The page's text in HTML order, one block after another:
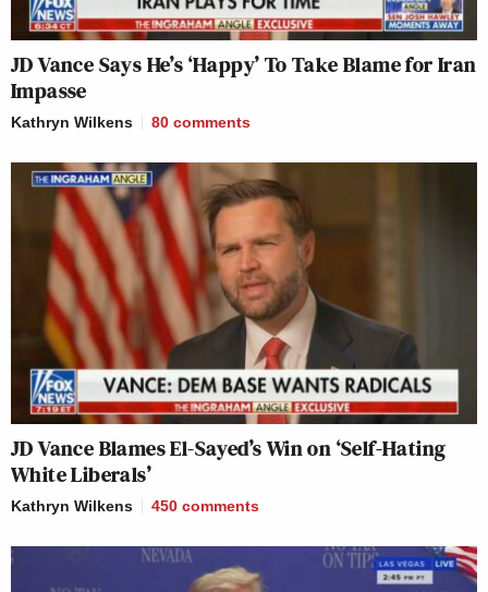
JD Vance Says He’s ‘Happy’ To Take Blame for Iran
Impasse
Kathryn Wilkens 80 comments
JD Vance Blames El-Sayed’s Win on ‘Self-Hating
White Liberals’
Kathryn Wilkens 450 comments